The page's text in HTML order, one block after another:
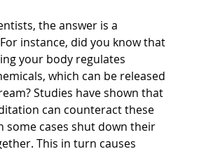
the answer is a
instance, did you know that
your body regulates
which can be released
Studies have shown that
can counteract these
some cases shut down their
This in turn causes